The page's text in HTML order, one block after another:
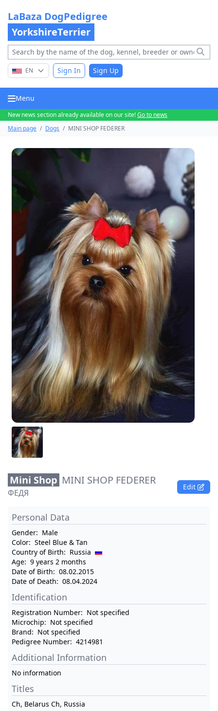
LaBaza DogPedigree
YorkshireTerrier
EN Sign In Sign Up
Menu
New news section already available on our site!Go to news
Main page / Dogs / MINI SHOP FEDERER
Mini Shop MINI SHOP FEDERER
ФЕДЯ
Edit
Personal Data
Gender: Male
Color: Steel Blue & Tan
Country of Birth: Russia
Age: 9 years 2 months
Date of Birth: 08.02.2015
Date of Death: 08.04.2024
Identification
Registration Number: Not specified
Microchip: Not specified
Brand: Not specified
Pedigree Number: 4214981
Additional Information
No information
Titles
Ch, Belarus Ch, Russia